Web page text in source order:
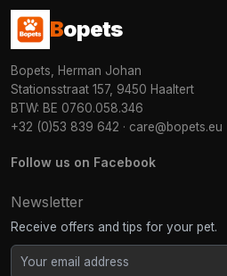
Bopets
Bopets, Herman Johan
Stationsstraat 157, 9450 Haaltert
BTW: BE 0760.058.346
+32 (0)53 839 642 · care@bopets.eu
Follow us on Facebook
Newsletter
Receive offers and tips for your pet.